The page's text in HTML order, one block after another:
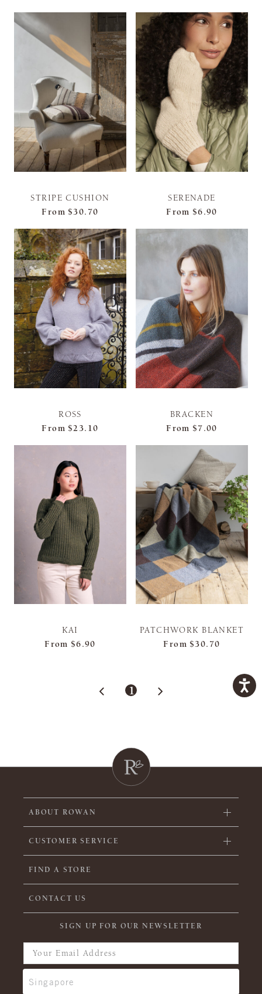
STRIPE CUSHION
From $30.70
SERENADE
From $6.90
ROSS
From $23.10
BRACKEN
From $7.00
KAI
From $6.90
PATCHWORK BLANKET
From $30.70
1
ABOUT ROWAN
CUSTOMER SERVICE
FIND A STORE
CONTACT US
SIGN UP FOR OUR NEWSLETTER